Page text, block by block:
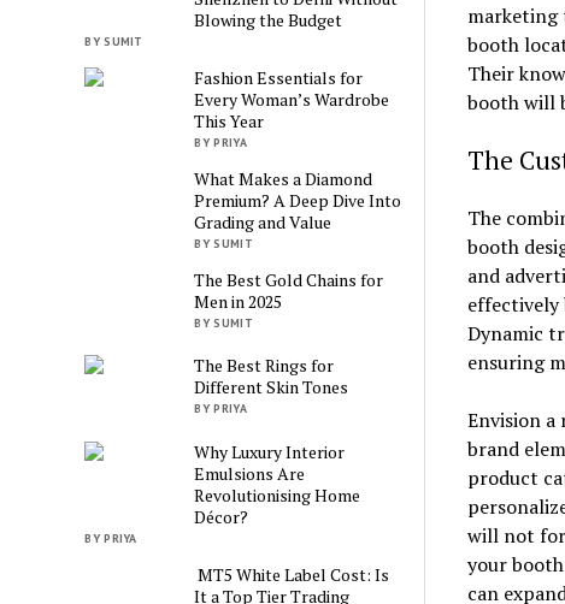
Blowing the Budget
BY SUMIT
Fashion Essentials for
Every Woman’s Wardrobe
This Year
BY PRIYA
What Makes a Diamond
Premium? A Deep Dive Into
Grading and Value
BY SUMIT
The Best Gold Chains for
Men in 2025
BY SUMIT
The Best Rings for
Different Skin Tones
BY PRIYA
Why Luxury Interior
Emulsions Are
Revolutionising Home
Décor?
BY PRIYA
MT5 White Label Cost: Is
It a Top Tier Trading
marketing
booth
Their
booth will
The
The
booth
and
effectively
Dynamic
ensuring
Envision
brand
product
will not
your
can